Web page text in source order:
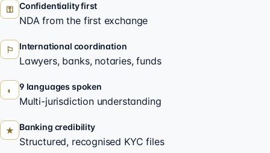
⚿ Confidentiality first
NDA from the first exchange
⚐ International coordination
Lawyers, banks, notaries, funds
◐ 9 languages spoken
Multi-jurisdiction understanding
★ Banking credibility
Structured, recognised KYC files